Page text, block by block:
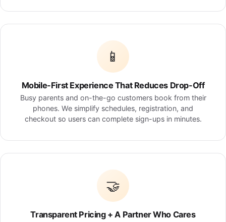
📱
Mobile-First Experience That Reduces Drop-Off
Busy parents and on-the-go customers book from their
phones. We simplify schedules, registration, and
checkout so users can complete sign-ups in minutes.
🤝
Transparent Pricing + A Partner Who Cares